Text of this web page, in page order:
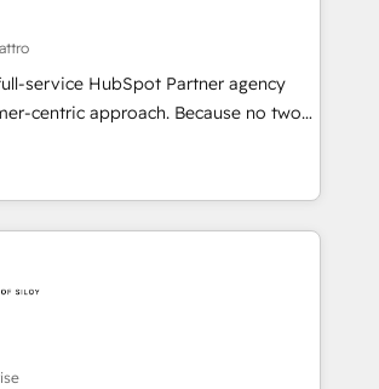
with AI, designing and building
and we drive growth through Account-
SEO, SEA and many other tactics.
will advise you in which to deploy
mission; to effectively guide as
companies as possible to be
service HubSpot Partner agency
centric approach. Because no two
same needs, Quattro offer a
for every client. Services include
strategies, sales enablement, CRM
Integrations, Enterprise level
inbound marketing strategy,
branding, HubSpot CMS,
apps and growth driven design
in helping Global B2B